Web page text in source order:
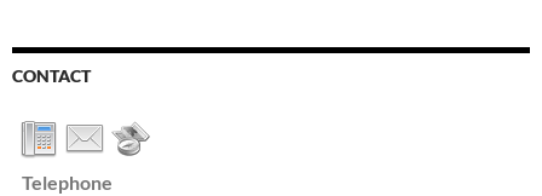
CONTACT
Telephone